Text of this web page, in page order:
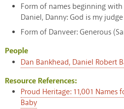
Form of names beginning with
Daniel, Danny: God is my
Form of Danveer: Generous
People
Dan Bankhead, Daniel Robert
Resource References:
Proud Heritage: 11,001 Names
Baby